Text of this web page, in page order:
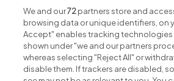
We and our72partners store and
browsing data or unique identifiers, on
Accept" enables tracking
shown under "we and our partners
whereas selecting "Reject All" or
disable them. If trackers are disabled,